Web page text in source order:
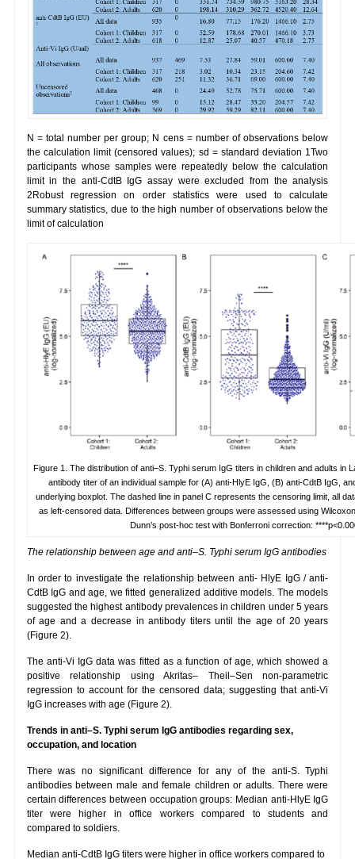
N = total number per group; N cens = number of observations below
the calculation limit (censored values); sd = standard deviation 1Two
participants whose samples were repeatedly below the calculation
limit in the anti-CdtB IgG assay were excluded from the analysis
2Robust regression on order statistics were used to calculate
summary statistics, due to the high number of observations below the
limit of calculation
Figure 1. The distribution of anti–S. Typhi serum IgG titers in children and adults in
antibody titer of an individual sample for (A) anti-HlyE IgG, (B) anti-CdtB IgG,
underlying boxplot. The dashed line in panel C represents the censoring limit, all
as left-censored data. Differences between groups were assessed using
Dunn’s post-hoc test with Bonferroni correction:
The relationship between age and anti–S. Typhi serum IgG antibodies
In order to investigate the relationship between anti- HlyE IgG / anti-
CdtB IgG and age, we fitted generalized additive models. The models
suggested the highest antibody prevalences in children under 5 years
of age and a decrease in antibody titers until the age of 20 years
(Figure 2).
The anti-Vi IgG data was fitted as a function of age, which showed a
positive relationship using Akritas– Theil–Sen non-parametric
regression to account for the censored data; suggesting that anti-Vi
IgG increases with age (Figure 2).
Trends in anti–S. Typhi serum IgG antibodies regarding sex,
occupation, and location
There was no significant difference for any of the anti-S. Typhi
antibodies between male and female children or adults. There were
certain differences between occupation groups: Median anti-HlyE IgG
titer were higher in office workers compared to students and
compared to soldiers.
Median anti-CdtB IgG titers were higher in office workers compared to